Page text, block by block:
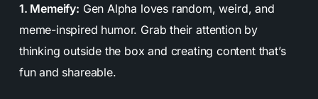
1. Memeify: Gen Alpha loves random, weird, and
meme-inspired humor. Grab their attention by
thinking outside the box and creating content that’s
fun and shareable.